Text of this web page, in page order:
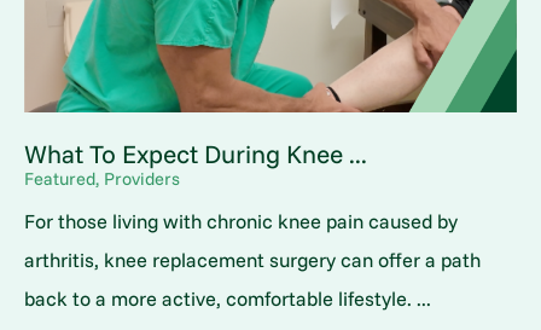
What To Expect During Knee ...
Featured, Providers
For those living with chronic knee pain caused by
arthritis, knee replacement surgery can offer a path
back to a more active, comfortable lifestyle. ...